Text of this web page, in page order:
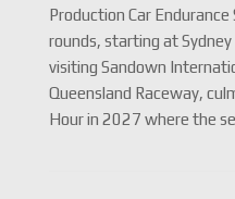
Production Car
rounds, starting at
visiting Sandown
Queensland Raceway,
Hour in 2027 where the